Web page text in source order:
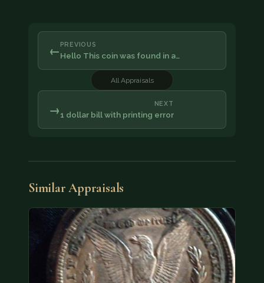
← PREVIOUS
Hello This coin was found in a…
All Appraisals
NEXT
1 dollar bill with printing error
→
Similar Appraisals